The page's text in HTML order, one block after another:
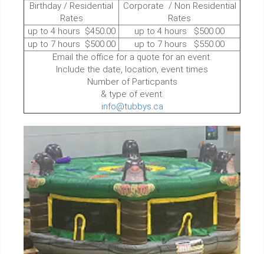
Birthday / Residential
Rates
Corporate / Non Residential
Rates
up to 4 hours $450.00
up to 4 hours $500.00
up to 7 hours $500.00
up to 7 hours $550.00
Email the office for a quote for an event.
Include the date, location, event times
Number of Particpants
& type of event.
info@tubbys.ca